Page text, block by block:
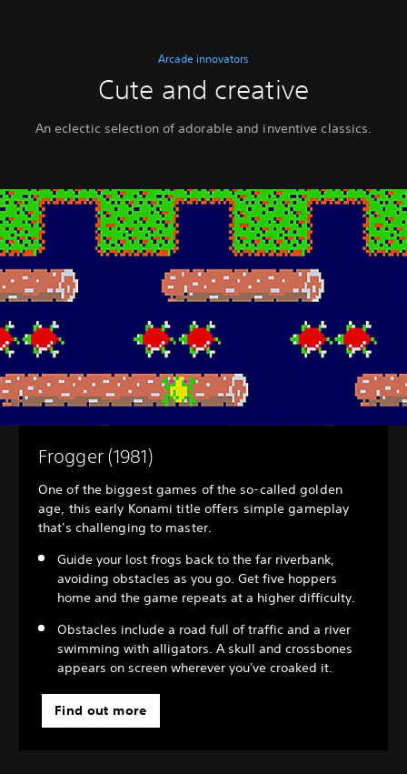
Arcade innovators
Cute and creative
An eclectic selection of adorable and inventive classics.
Frogger (1981)
One of the biggest games of the so-called golden
age, this early Konami title offers simple gameplay
that's challenging to master.
Guide your lost frogs back to the far riverbank,
avoiding obstacles as you go. Get five hoppers
home and the game repeats at a higher difficulty.
Obstacles include a road full of traffic and a river
swimming with alligators. A skull and crossbones
appears on screen wherever you've croaked it.
Find out more